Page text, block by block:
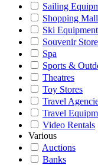
Sailing
Shopping
Ski Equipment
Souvenir
Spa
Sports &
Theatres
Toy Stores
Travel
Travel
Video Rentals
Various
Auctions
Banks